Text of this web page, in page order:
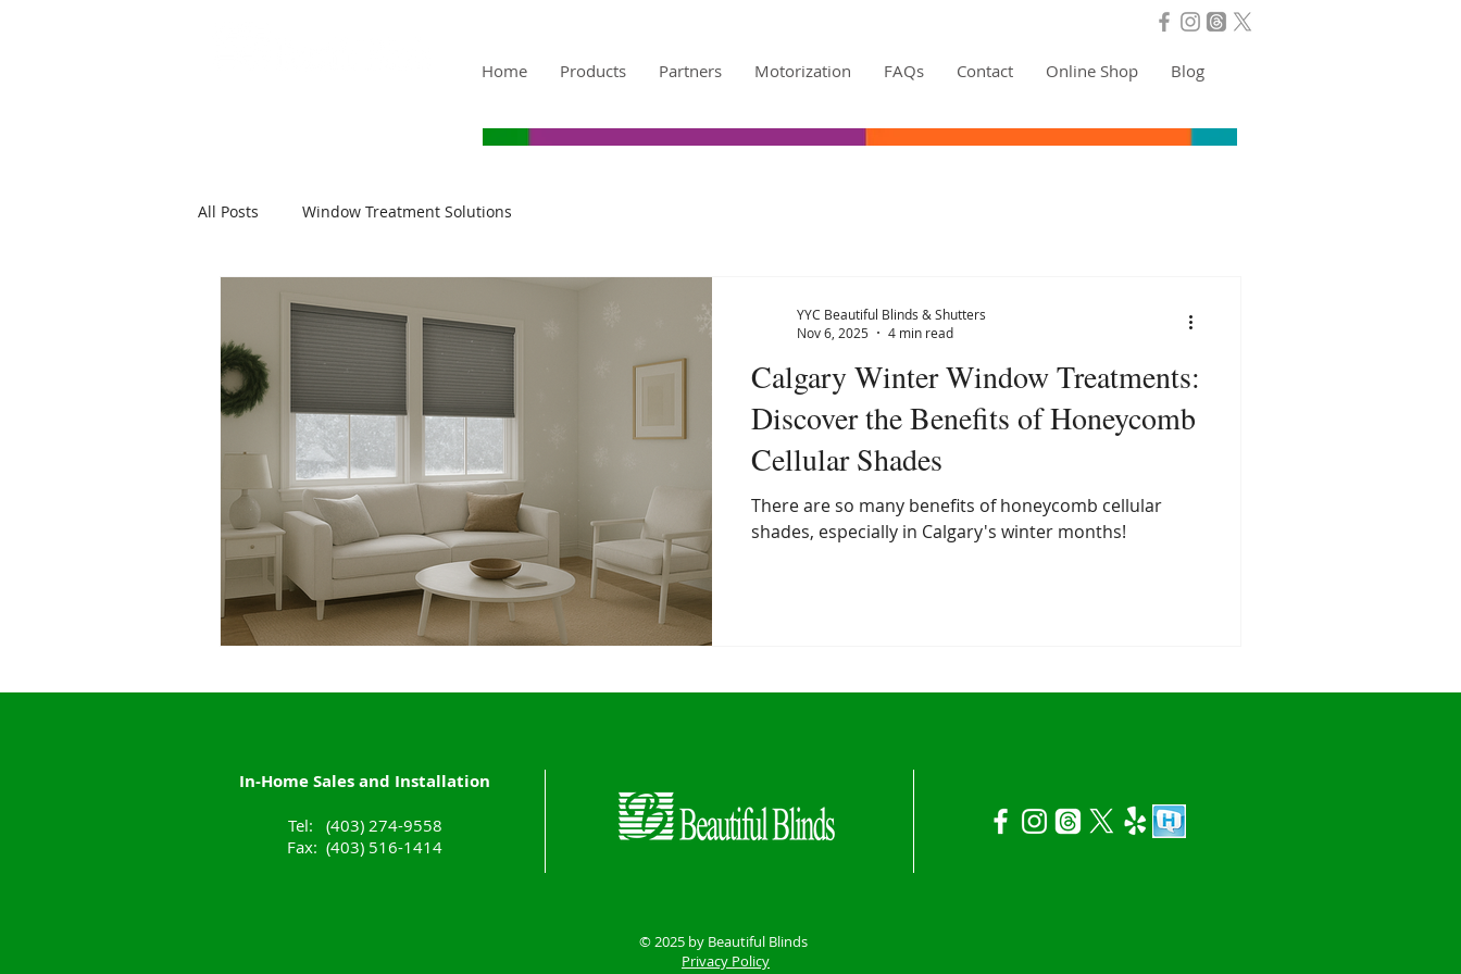
Home Products Partners Motorization FAQs Contact Online Shop Blog
All Posts Window Treatment Solutions
Calgary Winter Window Treatments:
Discover the Benefits of Honeycomb
Cellular Shades
There are so many benefits of honeycomb cellular
shades, especially in Calgary's winter months!
YYC Beautiful Blinds & Shutters
Nov 6, 2025
4 min read
In-Home Sales and Installation
Tel: (403) 274-9558
Fax: (403) 516-1414
© 2025 by Beautiful Blinds
Privacy Policy